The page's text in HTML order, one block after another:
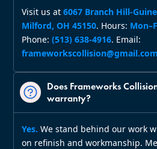
Visit us at6067 Branch
Milford, OH 45150. Hours:
Phone:(513) 638‑4916. Email:
frameworkscollision@gmail.com
Does Frameworks
warranty?
Yes. We stand behind our work
on refinish and workmanship.